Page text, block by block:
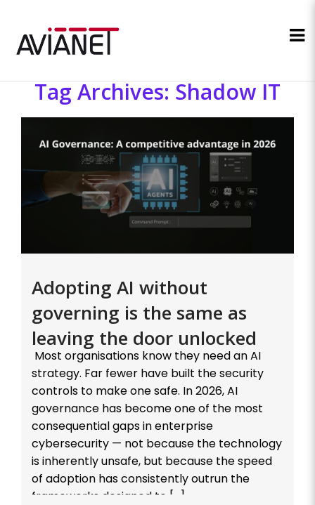
Tag Archives: Shadow IT
Adopting AI without
governing is the same as
leaving the door unlocked
Most organisations know they need an AI
strategy. Far fewer have built the security
controls to make one safe. In 2026, AI
governance has become one of the most
consequential gaps in enterprise
cybersecurity — not because the technology
is inherently unsafe, but because the speed
of adoption has consistently outrun the
frameworks designed to […]